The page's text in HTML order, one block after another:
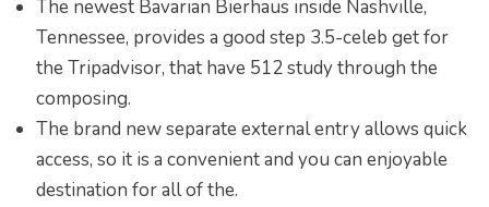
The newest Bavarian Bierhaus inside Nashville,
Tennessee, provides a good step 3.5-celeb get for
the Tripadvisor, that have 512 study through the
composing.
The brand new separate external entry allows quick
access, so it is a convenient and you can enjoyable
destination for all of the.